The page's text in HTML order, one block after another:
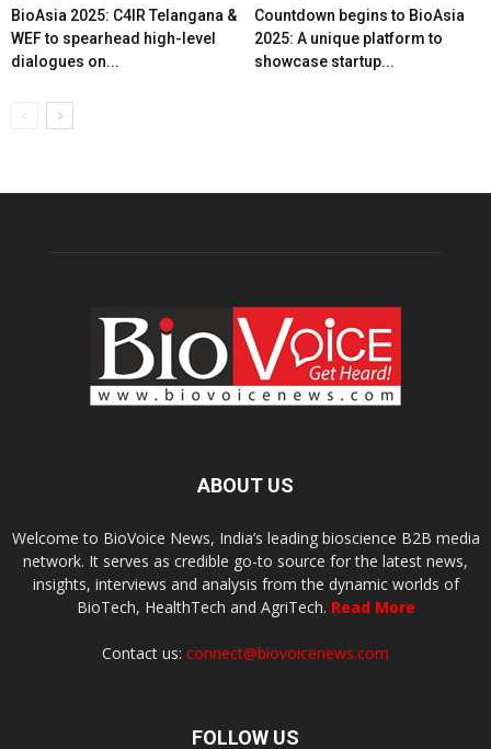
BioAsia 2025: C4IR Telangana &
WEF to spearhead high-level
dialogues on...
Countdown begins to BioAsia
2025: A unique platform to
showcase startup...
ABOUT US
Welcome to BioVoice News, India’s leading bioscience B2B media
network. It serves as credible go-to source for the latest news,
insights, interviews and analysis from the dynamic worlds of
BioTech, HealthTech and AgriTech. Read More
Contact us: connect@biovoicenews.com
FOLLOW US